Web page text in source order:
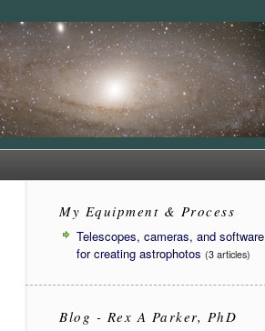
My Equipment & Process
Telescopes, cameras, and software
for creating astrophotos (3 articles)
Blog - Rex A Parker, PhD